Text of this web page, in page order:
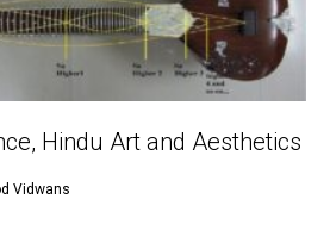
Hindu Art and Aesthetics
Vidwans